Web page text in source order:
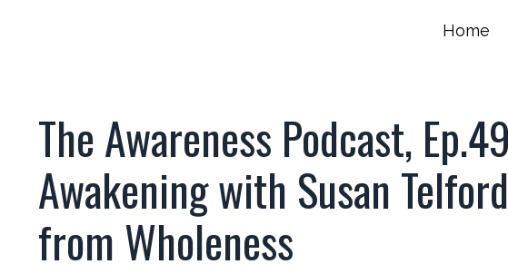
Home
The Awareness Podcast,
Awakening with Susan
from Wholeness